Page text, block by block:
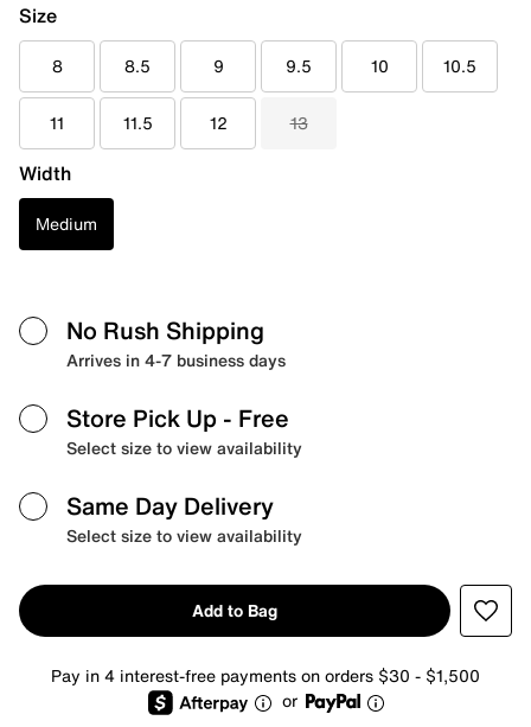
Size
8 8.5 9 9.5 10 10.5
11 11.5 12 13
Width
Medium
No Rush Shipping
Arrives in 4-7 business days
Store Pick Up - Free
Select size to view availability
Same Day Delivery
Select size to view availability
Add to Bag
Pay in 4 interest-free payments on orders $30 - $1,500
or